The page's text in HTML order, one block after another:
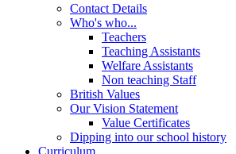
Contact Details
Who's who...
Teachers
Teaching Assistants
Welfare Assistants
Non teaching Staff
British Values
Our Vision Statement
Value Certificates
Dipping into our school history
Curriculum